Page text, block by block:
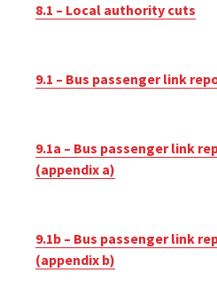
8.1 – Local authority cuts
9.1 – Bus passenger link
9.1a – Bus passenger link
(appendix a)
9.1b – Bus passenger link
(appendix b)